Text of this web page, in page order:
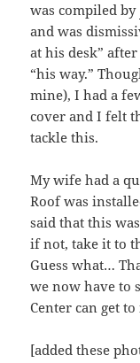
was compiled by
and was
at his desk”
“his way.”
mine), I had a
cover and I felt
tackle this.
My wife had a
Roof was
said that this
if not, take it to
Guess what…
we now have to
Center can get to
[added these